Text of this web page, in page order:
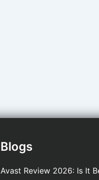
Blogs
Avast Review 2026: Is It